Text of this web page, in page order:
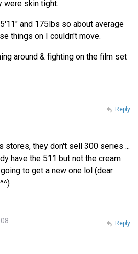
were skin tight.
and 175lbs so about average
things on I couldn't move.
around & fighting on the film set
stores, they don't sell 300 series ...
have the 511 but not the cream
to get a new one lol (dear
Reply
Reply